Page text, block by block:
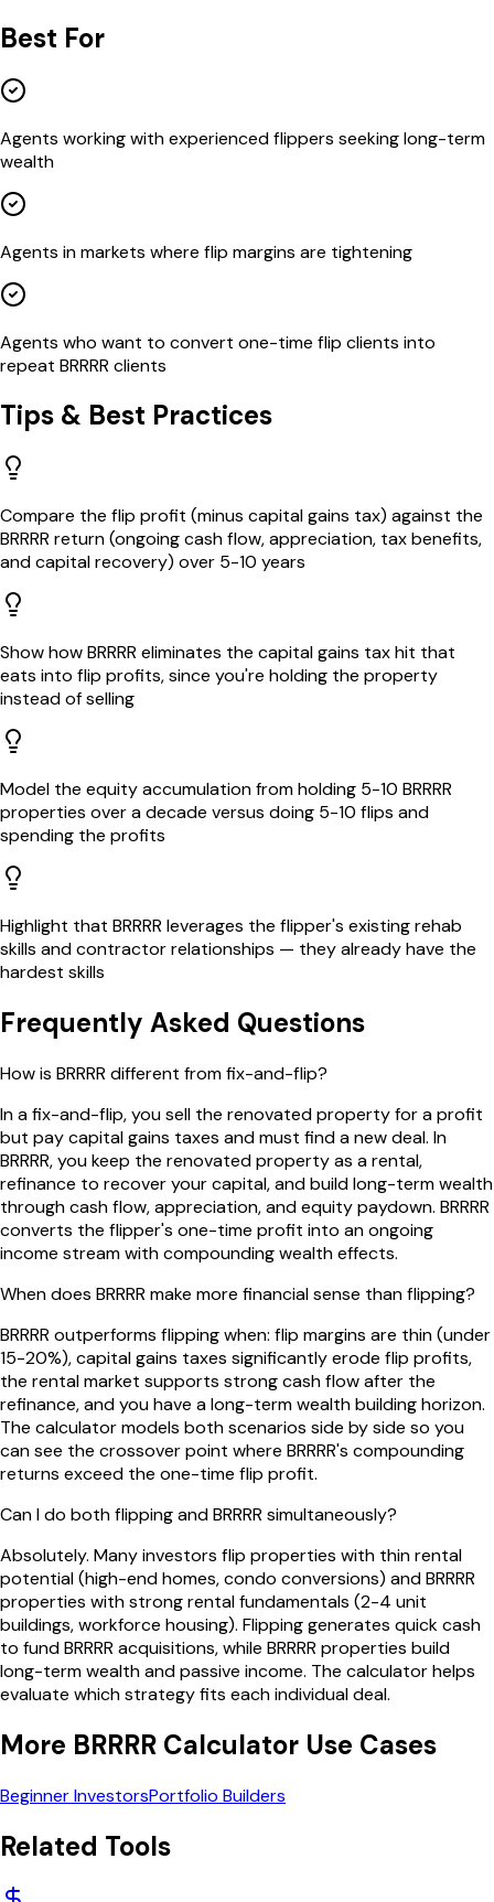
Best For
Agents working with experienced flippers seeking long-term
wealth
Agents in markets where flip margins are tightening
Agents who want to convert one-time flip clients into
repeat BRRRR clients
Tips & Best Practices
Compare the flip profit (minus capital gains tax) against the
BRRRR return (ongoing cash flow, appreciation, tax benefits,
and capital recovery) over 5-10 years
Show how BRRRR eliminates the capital gains tax hit that
eats into flip profits, since you're holding the property
instead of selling
Model the equity accumulation from holding 5-10 BRRRR
properties over a decade versus doing 5-10 flips and
spending the profits
Highlight that BRRRR leverages the flipper's existing rehab
skills and contractor relationships — they already have the
hardest skills
Frequently Asked Questions
How is BRRRR different from fix-and-flip?
In a fix-and-flip, you sell the renovated property for a profit
but pay capital gains taxes and must find a new deal. In
BRRRR, you keep the renovated property as a rental,
refinance to recover your capital, and build long-term wealth
through cash flow, appreciation, and equity paydown. BRRRR
converts the flipper's one-time profit into an ongoing
income stream with compounding wealth effects.
When does BRRRR make more financial sense than flipping?
BRRRR outperforms flipping when: flip margins are thin (under
15-20%), capital gains taxes significantly erode flip profits,
the rental market supports strong cash flow after the
refinance, and you have a long-term wealth building horizon.
The calculator models both scenarios side by side so you
can see the crossover point where BRRRR's compounding
returns exceed the one-time flip profit.
Can I do both flipping and BRRRR simultaneously?
Absolutely. Many investors flip properties with thin rental
potential (high-end homes, condo conversions) and BRRRR
properties with strong rental fundamentals (2-4 unit
buildings, workforce housing). Flipping generates quick cash
to fund BRRRR acquisitions, while BRRRR properties build
long-term wealth and passive income. The calculator helps
evaluate which strategy fits each individual deal.
More BRRRR Calculator Use Cases
Beginner InvestorsPortfolio Builders
Related Tools